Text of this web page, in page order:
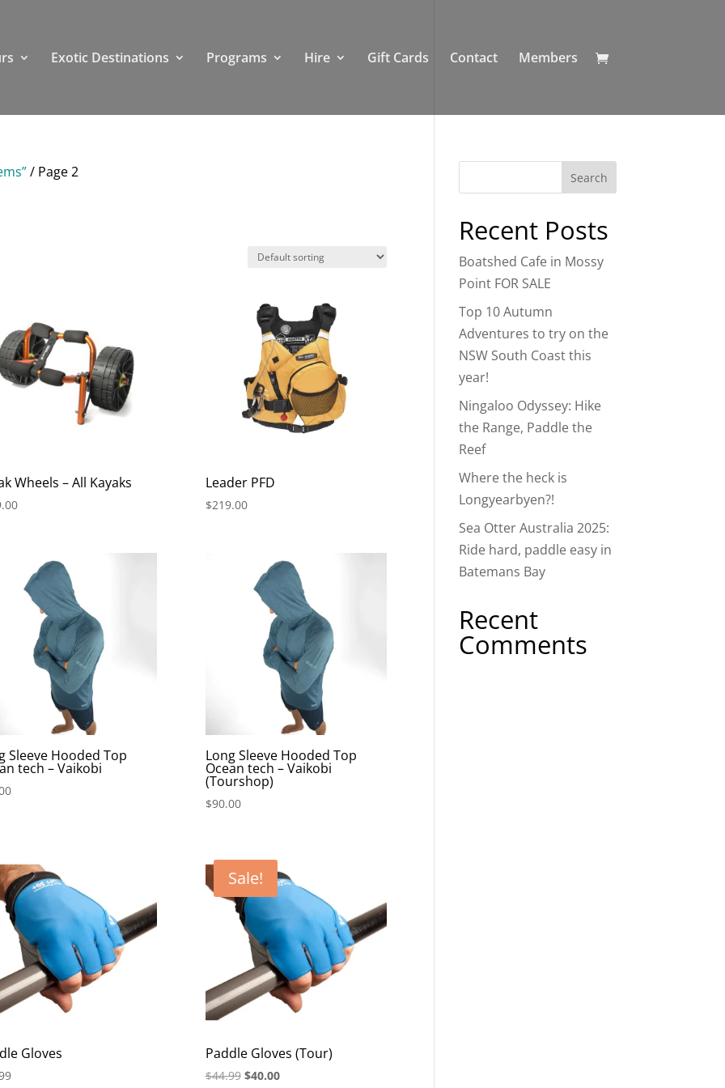
Exotic Destinations Programs Hire Gift Cards Contact Members
/ Page 2
Wheels – All Kayaks Leader PFD
$219.00
Sleeve Hooded Top
tech – Vaikobi
Long Sleeve Hooded Top
Ocean tech – Vaikobi
(Tourshop)
$90.00
Gloves
Sale!
Paddle Gloves (Tour)
$44.99 Original
$40.00Current
Recent Posts
Boatshed Cafe in Mossy
Point FOR SALE
Top 10 Autumn
Adventures to try on the
NSW South Coast this
year!
Ningaloo Odyssey: Hike
the Range, Paddle the
Reef
Where the heck is
Longyearbyen?!
Sea Otter Australia 2025:
Ride hard, paddle easy in
Batemans Bay
Recent
Comments